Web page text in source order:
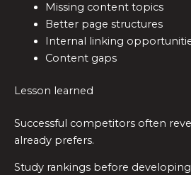
Missing content topics
Better page structures
Internal linking
Content gaps
Lesson learned
Successful competitors often
already prefers.
Study rankings before